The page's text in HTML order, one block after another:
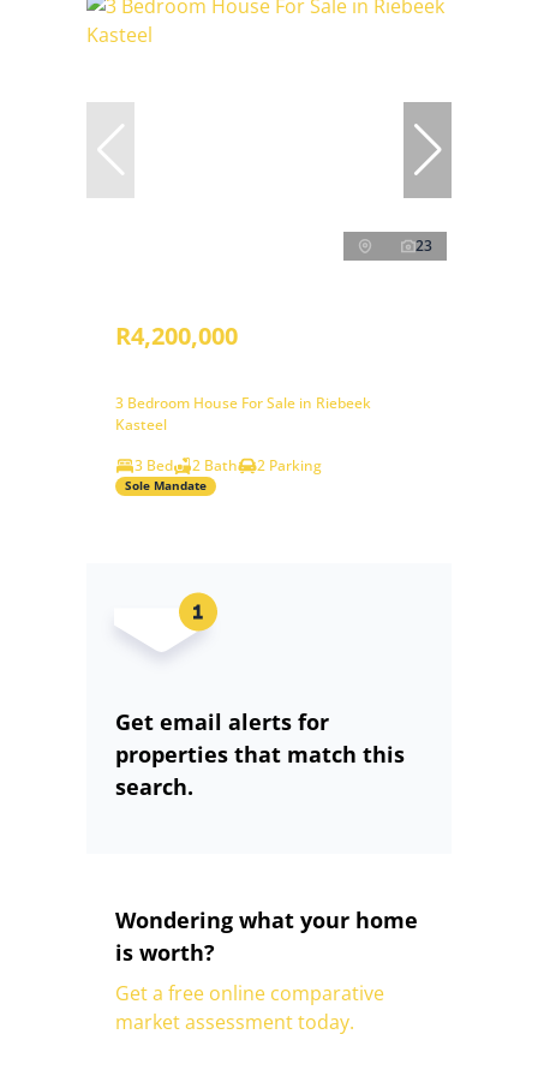
23
R4,200,000
3 Bedroom House For Sale in Riebeek
Kasteel
3 Bed
2 Bath 2 Parking
Sole Mandate
Get email alerts for
properties that match this
search.
Wondering what your home
is worth?
Get a free online comparative
market assessment today.